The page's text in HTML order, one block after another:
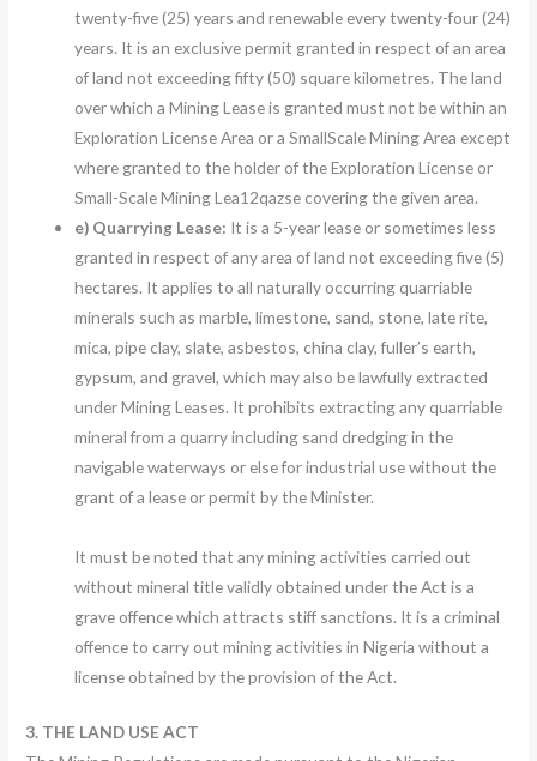
twenty-five (25) years and renewable every twenty-four (24)
years. It is an exclusive permit granted in respect of an area
of land not exceeding fifty (50) square kilometres. The land
over which a Mining Lease is granted must not be within an
Exploration License Area or a SmallScale Mining Area except
where granted to the holder of the Exploration License or
Small-Scale Mining Lea12qazse covering the given area.
e) Quarrying Lease: It is a 5-year lease or sometimes less
granted in respect of any area of land not exceeding five (5)
hectares. It applies to all naturally occurring quarriable
minerals such as marble, limestone, sand, stone, late rite,
mica, pipe clay, slate, asbestos, china clay, fuller’s earth,
gypsum, and gravel, which may also be lawfully extracted
under Mining Leases. It prohibits extracting any quarriable
mineral from a quarry including sand dredging in the
navigable waterways or else for industrial use without the
grant of a lease or permit by the Minister.
It must be noted that any mining activities carried out
without mineral title validly obtained under the Act is a
grave offence which attracts stiff sanctions. It is a criminal
offence to carry out mining activities in Nigeria without a
license obtained by the provision of the Act.
3. THE LAND USE ACT